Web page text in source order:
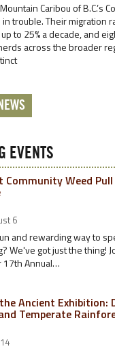
Caribou of B.C.’s
trouble. Their migration
to 25% a decade, and
across the broader
EVENTS
Community Weed
6
and rewarding way to
We've got just the thing!
17th Annual…
Ancient Exhibition:
Temperate